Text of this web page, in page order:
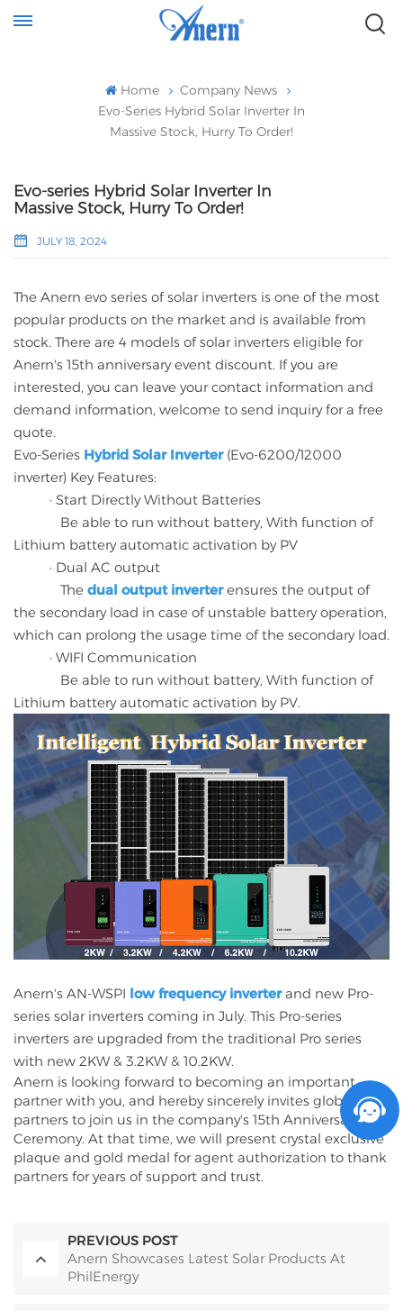
Home
Company News
Evo-Series Hybrid Solar Inverter In
Massive Stock, Hurry To Order!
Evo-series Hybrid Solar Inverter In
Massive Stock, Hurry To Order!
JULY 18, 2024
The Anern evo series of solar inverters is one of the most
popular products on the market and is available from
stock. There are 4 models of solar inverters eligible for
Anern's 15th anniversary event discount. If you are
interested, you can leave your contact information and
demand information, welcome to send inquiry for a free
quote.
Evo-Series Hybrid Solar Inverter(Evo-6200/12000
inverter) Key Features:
· Start Directly Without Batteries
Be able to run without battery, With function of
Lithium battery automatic activation by PV
· Dual AC output
The dual output inverterensures the output of
the secondary load in case of unstable battery operation,
which can prolong the usage time of the secondary load.
· WIFI Communication
Be able to run without battery, With function of
Lithium battery automatic activation by PV.
Anern's AN-WSPI low frequency inverterand new Pro-
series solar inverters coming in July. This Pro-series
inverters are upgraded from the traditional Pro series
with new 2KW & 3.2KW & 10.2KW.
Anern is looking forward to becoming an important
partner with you, and hereby sincerely invites global
partners to join us in the company's 15th Anniversary
Ceremony. At that time, we will present crystal exclusive
plaque and gold medal for agent authorization to thank
partners for years of support and trust.
PREVIOUS POST
Anern Showcases Latest Solar Products At
PhilEnergy